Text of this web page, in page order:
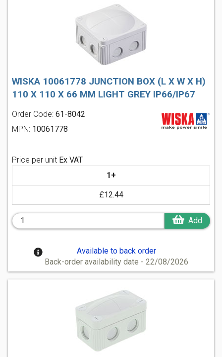
WISKA 10061778 JUNCTION BOX (L X W X H)
110 X 110 X 66 MM LIGHT GREY IP66/IP67
Order Code: 61-8042
MPN: 10061778
Price per unit Ex VAT
1+
£12.44
Add
Available to back order
Back-order availability date - 22/08/2026